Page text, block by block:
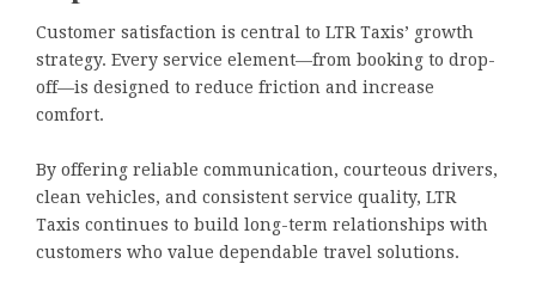
Customer satisfaction is central to LTR Taxis’ growth
strategy. Every service element—from booking to drop-
off—is designed to reduce friction and increase
comfort.
By offering reliable communication, courteous drivers,
clean vehicles, and consistent service quality, LTR
Taxis continues to build long-term relationships with
customers who value dependable travel solutions.